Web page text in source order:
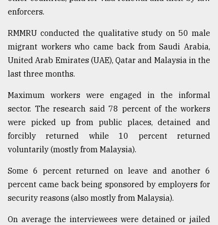
enforcers.
RMMRU conducted the qualitative study on 50 male
migrant workers who came back from Saudi Arabia,
United Arab Emirates (UAE), Qatar and Malaysia in the
last three months.
Maximum workers were engaged in the informal
sector. The research said 78 percent of the workers
were picked up from public places, detained and
forcibly returned while 10 percent returned
voluntarily (mostly from Malaysia).
Some 6 percent returned on leave and another 6
percent came back being sponsored by employers for
security reasons (also mostly from Malaysia).
On average the interviewees were detained or jailed